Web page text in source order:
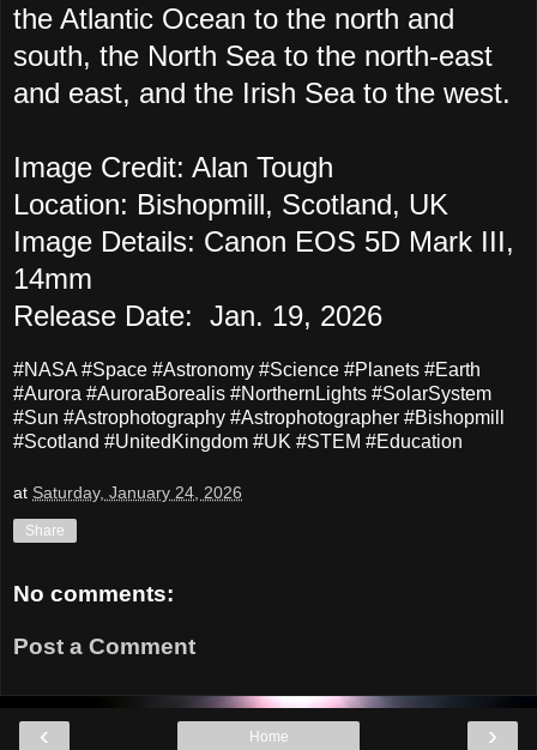
the Atlantic Ocean to the north and
south, the North Sea to the north-east
and east, and the Irish Sea to the west.
Image Credit: Alan Tough
Location: Bishopmill, Scotland, UK
Image Details: Canon EOS 5D Mark III,
14mm
Release Date: Jan. 19, 2026
#NASA #Space #Astronomy #Science #Planets #Earth
#Aurora #AuroraBorealis #NorthernLights #SolarSystem
#Sun #Astrophotography #Astrophotographer #Bishopmill
#Scotland #UnitedKingdom #UK #STEM #Education
at Saturday, January 24, 2026
Share
No comments:
Post a Comment
‹ ›
Home